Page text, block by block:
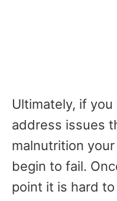
Ultimately, if
address issues
malnutrition
begin to fail.
point it is hard